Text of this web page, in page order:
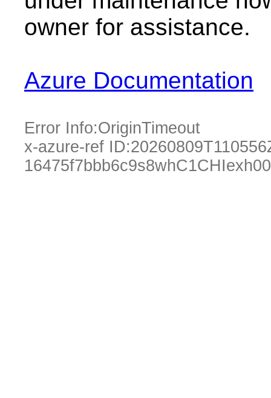
owner for assistance.
Azure Documentation
Error Info:OriginTimeout
x-azure-ref ID: